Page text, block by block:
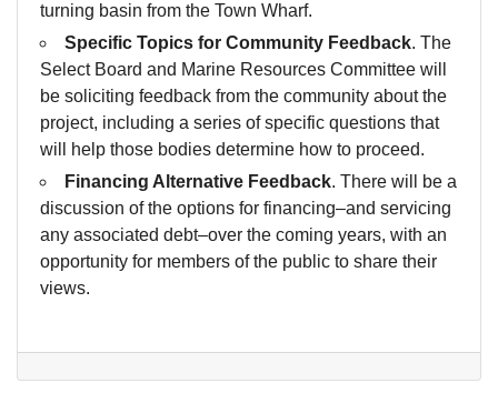
turning basin from the Town Wharf.
Specific Topics for Community Feedback. The
Select Board and Marine Resources Committee will
be soliciting feedback from the community about the
project, including a series of specific questions that
will help those bodies determine how to proceed.
Financing Alternative Feedback. There will be a
discussion of the options for financing–and servicing
any associated debt–over the coming years, with an
opportunity for members of the public to share their
views.